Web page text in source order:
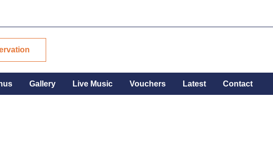
Gallery Live Music Vouchers Latest Contact